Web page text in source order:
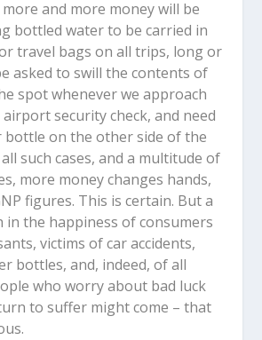
and more money will be
bottled water to be carried in
travel bags on all trips, long or
asked to swill the contents of
spot whenever we approach
security check, and need
on the other side of the
such cases, and a multitude of
more money changes hands,
figures. This is certain. But a
in the happiness of consumers
victims of car accidents,
bottles, and, indeed, of all
who worry about bad luck
to suffer might come – that